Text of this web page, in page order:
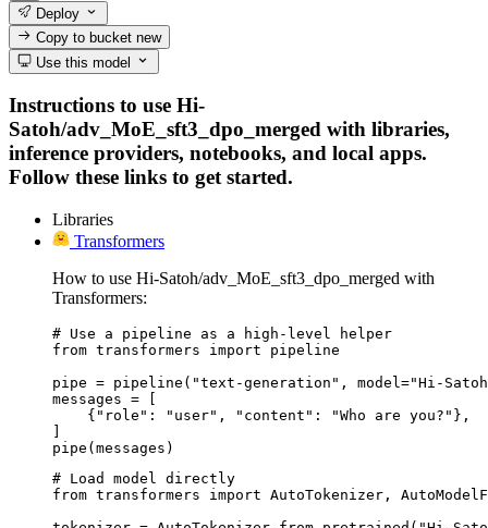
Deploy
Copy to bucketnew
Use this model
Instructions to use Hi-
Satoh/adv_MoE_sft3_dpo_merged with libraries,
inference providers, notebooks, and local apps.
Follow these links to get started.
Libraries
Transformers
How to use Hi-Satoh/adv_MoE_sft3_dpo_merged with
Transformers:
# Use a pipeline as a high-level helper
from transformers import pipeline
pipe = pipeline("text-generation", model="Hi-Satoh/
messages = [
    {"role": "user", "content": "Who are you?"},
pipe(messages)
# Load model directly
from transformers import AutoTokenizer,